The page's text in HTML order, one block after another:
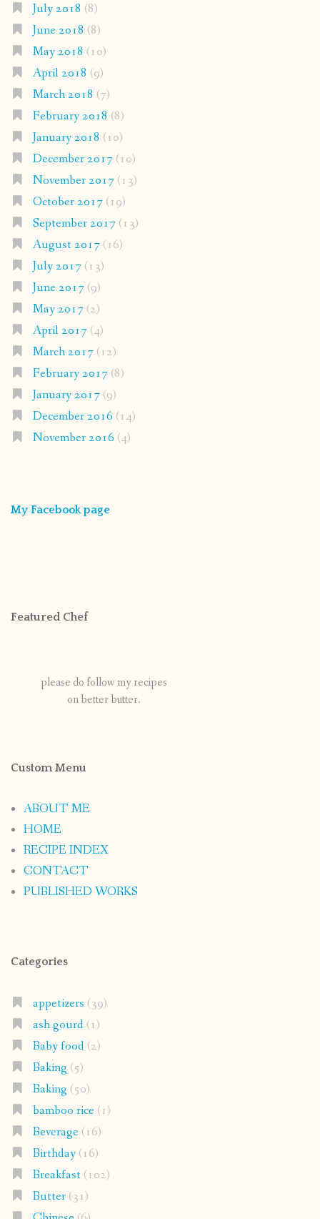
July 2018 (8)
June 2018 (8)
May 2018 (10)
April 2018 (9)
March 2018 (7)
February 2018 (8)
January 2018 (10)
December 2017(10)
November 2017(13)
October 2017(19)
September 2017(13)
August 2017(16)
July 2017(13)
June 2017(9)
May 2017(2)
April 2017(4)
March 2017(12)
February 2017(8)
January 2017(9)
December 2016 (14)
November 2016 (4)
My Facebook page
Featured Chef
please do follow my recipes
on better butter.
Custom Menu
ABOUT ME
HOME
RECIPE INDEX
CONTACT
PUBLISHED WORKS
Categories
appetizers (39)
ash gourd(1)
Baby food(2)
Baking (5)
Baking (50)
bamboo rice(1)
Beverage(16)
Birthday(16)
Breakfast(102)
Butter(31)